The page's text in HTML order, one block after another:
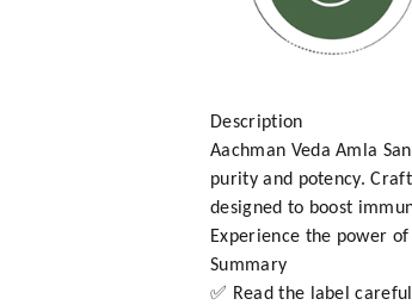
Description
Aachman Veda Amla
purity and potency.
designed to boost
Experience the power
Summary
✅ Read the label